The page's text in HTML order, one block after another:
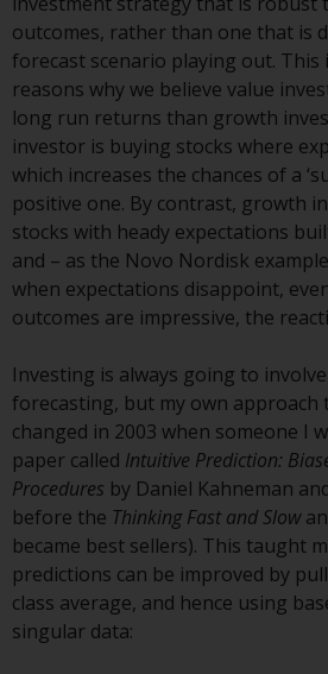
Redwheel-managed
semi-annual reports,
Key Information
(PRIIPs KID), may be
of charge from the
representative in
respect of the shares
Switzerland to
Investors, the place of
performance is at the
office of the Swiss
Representative. The
office of the Swiss
or at the registered
place of residence of
Certain persons may
to information
Redwheel Funds, an
company
“Société
Capital Variable” under
outcomes, rather than one that is
forecast scenario playing out. This
reasons why we believe value
long run returns than growth
investor is buying stocks where
which increases the chances of a
positive one. By contrast, growth
stocks with heady expectations
and – as the Novo Nordisk
when expectations disappoint,
outcomes are impressive, the
Investing is always going to
forecasting, but my own approach
changed in 2003 when someone I
paper called Intuitive Prediction:
Procedures by Daniel Kahneman
before the Thinking Fast and Slow
became best sellers). This taught
predictions can be improved by
class average, and hence using
singular data: